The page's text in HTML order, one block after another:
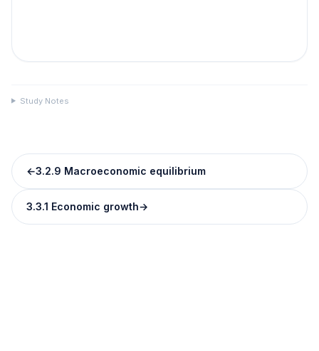
Study Notes
←3.2.9 Macroeconomic equilibrium
3.3.1 Economic growth→